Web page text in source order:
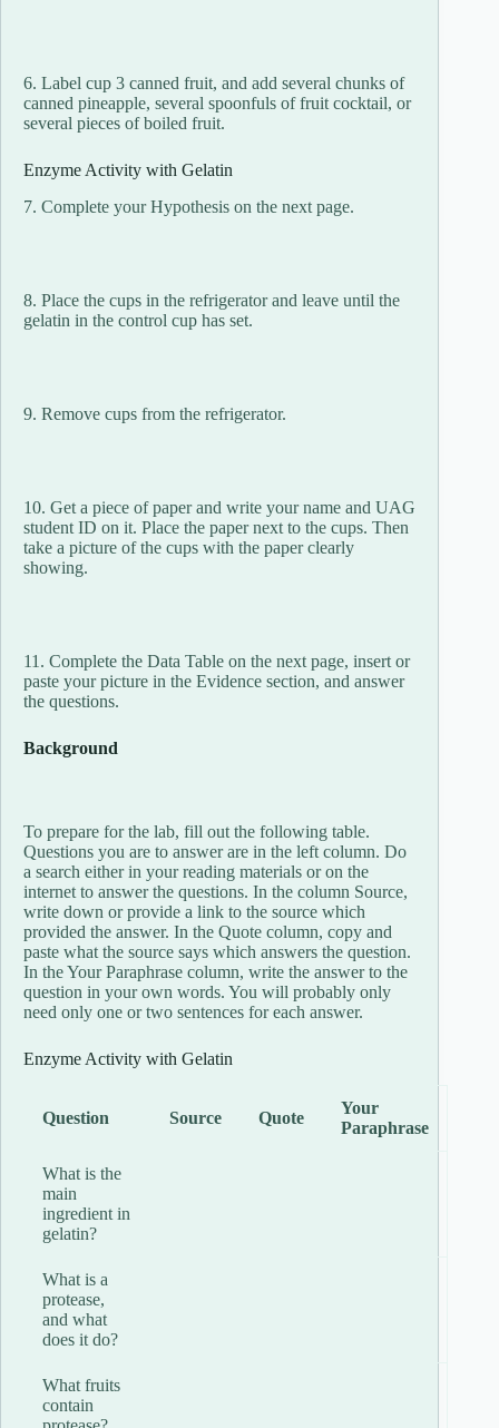
6. Label cup 3 canned fruit, and add several chunks of
canned pineapple, several spoonfuls of fruit cocktail, or
several pieces of boiled fruit.
Enzyme Activity with Gelatin
7. Complete your Hypothesis on the next page.
8. Place the cups in the refrigerator and leave until the
gelatin in the control cup has set.
9. Remove cups from the refrigerator.
10. Get a piece of paper and write your name and UAG
student ID on it. Place the paper next to the cups. Then
take a picture of the cups with the paper clearly
showing.
11. Complete the Data Table on the next page, insert or
paste your picture in the Evidence section, and answer
the questions.
Background
To prepare for the lab, fill out the following table.
Questions you are to answer are in the left column. Do
a search either in your reading materials or on the
internet to answer the questions. In the column Source,
write down or provide a link to the source which
provided the answer. In the Quote column, copy and
paste what the source says which answers the question.
In the Your Paraphrase column, write the answer to the
question in your own words. You will probably only
need only one or two sentences for each answer.
Enzyme Activity with Gelatin
Question Source Quote
Your
Paraphrase
What is the
main
ingredient in
gelatin?
What is a
protease,
and what
does it do?
What fruits
contain